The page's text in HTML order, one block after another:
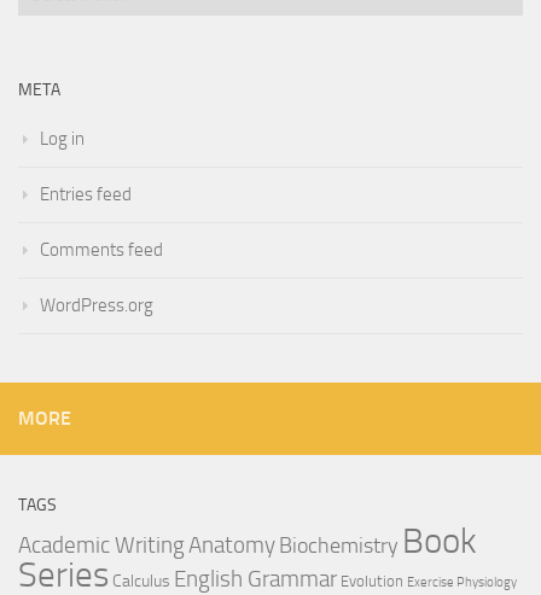
META
Log in
Entries feed
Comments feed
WordPress.org
MORE
TAGS
Academic WritingAnatomy Biochemistry Book
Series Calculus English Grammar Evolution Exercise Physiology